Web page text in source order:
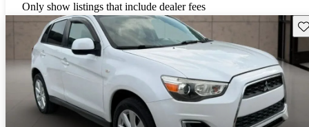
Only show listings that include dealer fees